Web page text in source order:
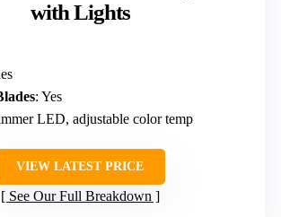
with Lights
: Yes
LED, adjustable color temp
VIEW LATEST PRICE
See Our Full Breakdown